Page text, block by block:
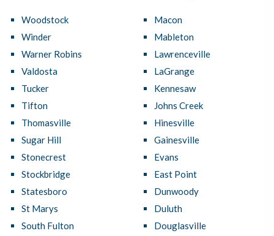
Woodstock
Winder
Warner Robins
Valdosta
Tucker
Tifton
Thomasville
Sugar Hill
Stonecrest
Stockbridge
Statesboro
St Marys
South Fulton
Macon
Mableton
Lawrenceville
LaGrange
Kennesaw
Johns Creek
Hinesville
Gainesville
Evans
East Point
Dunwoody
Duluth
Douglasville